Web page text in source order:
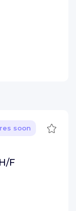
soon Save
F